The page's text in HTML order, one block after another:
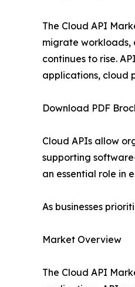
The Cloud API
migrate workloads,
continues to rise.
applications, cloud
Download PDF
Cloud APIs allow
supporting
an essential role in
As businesses
Market Overview
The Cloud API